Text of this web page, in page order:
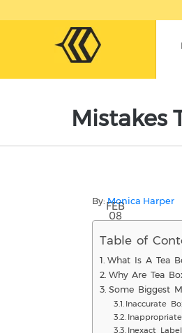
Mistakes
FEB
08
By:Monica Harper
Table of
What Is A Tea
Why Are Tea
Some Biggest
Inaccurate
Inexact